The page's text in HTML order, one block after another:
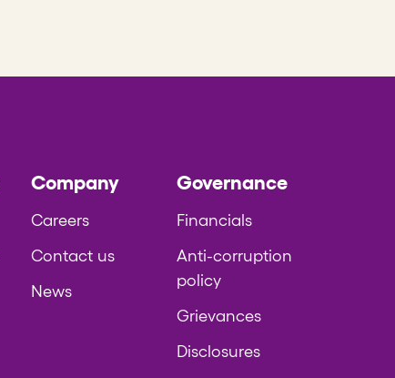
Company
Careers
Contact us
News
Governance
Financials
Anti-corruption
policy
Grievances
Disclosures